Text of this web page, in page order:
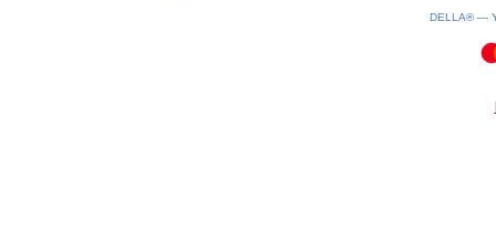
DELLA® —